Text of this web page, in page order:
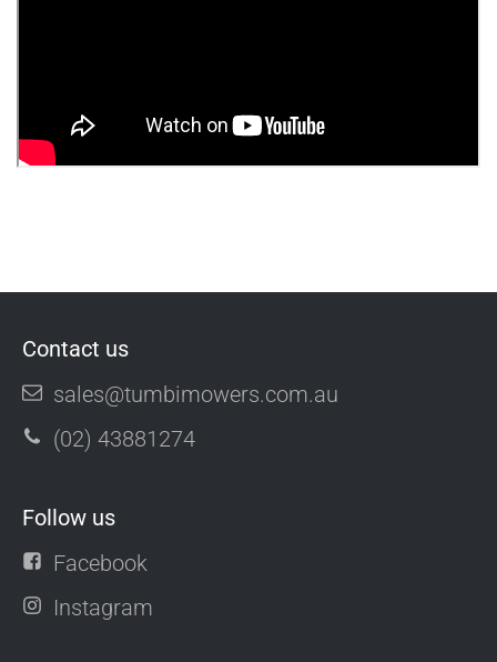
Contact us
sales@tumbimowers.com.au
(02) 43881274
Follow us
Facebook
Instagram